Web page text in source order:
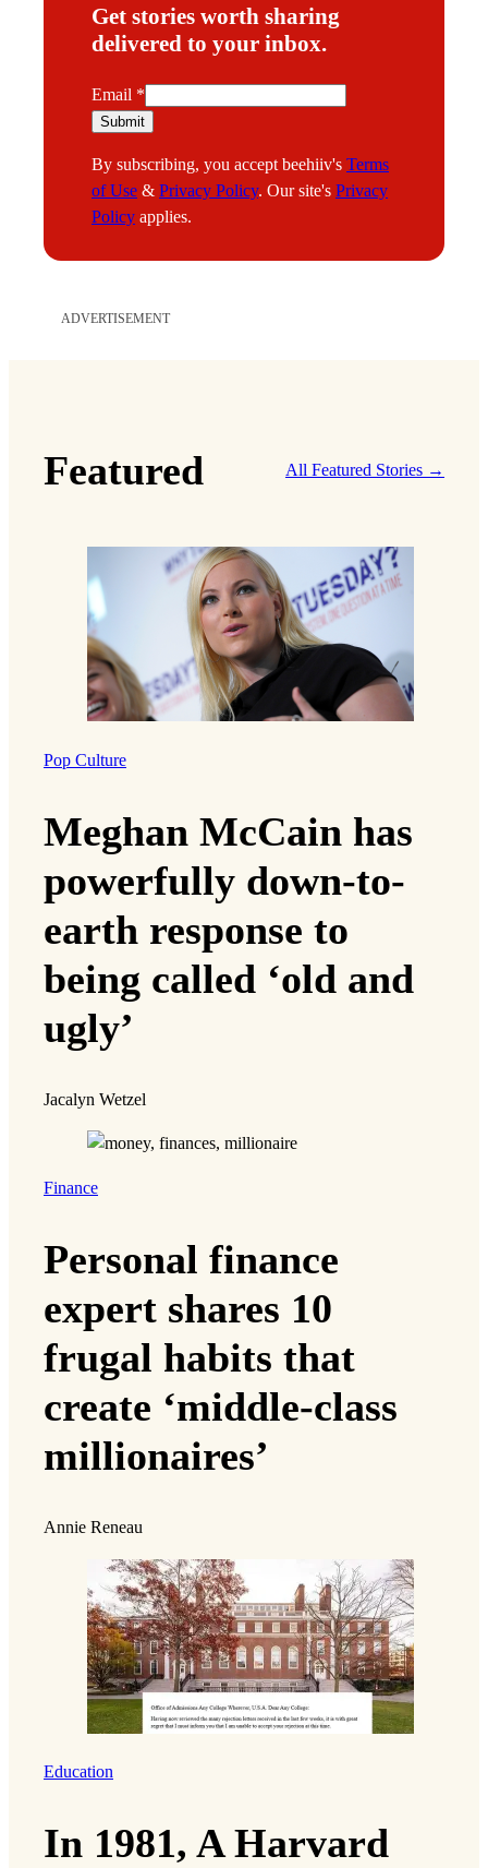
Get stories worth sharing
delivered to your inbox.
E
m
i
l
Email *
Submit
By subscribing, you accept beehiiv's Terms
of Use & Privacy Policy. Our site's Privacy
Policy applies.
ADVERTISEMENT
Featured All Featured Stories →
Pop Culture
Meghan McCain has
powerfully down-to-
earth response to
being called ‘old and
ugly’
Jacalyn Wetzel
Finance
Personal finance
expert shares 10
frugal habits that
create ‘middle-class
millionaires’
Annie Reneau
Education
In 1981, A Harvard